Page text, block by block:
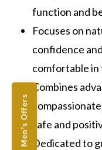
Men's Offers
function and
Focuses on
confidence
comfortable in
Combines
safe and
Dedicated to